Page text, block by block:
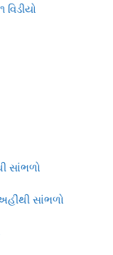
સાંભળો
સાંભળો